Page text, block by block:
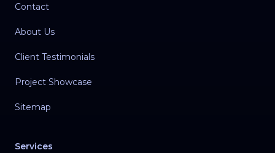
Contact
About Us
Client Testimonials
Project Showcase
Sitemap
Services